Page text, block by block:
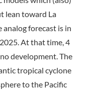
lean toward La
analog forecast is in
At that time, 4
development. The
tropical cyclone
to the Pacific